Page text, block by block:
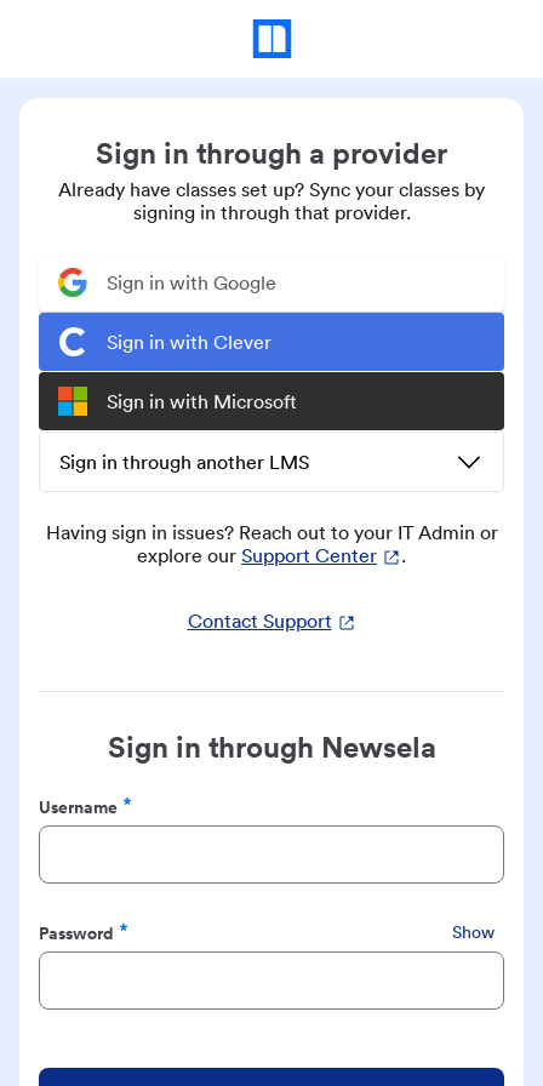
Sign in through a provider
Already have classes set up? Sync your classes by
signing in through that provider.
Sign in with Google
Sign in with Clever
Sign in with Microsoft
Sign in through another LMS
Having sign in issues? Reach out to your IT Admin or
explore our Support Center .
Contact Support
Sign in through Newsela
Username
Required
Password
Required
Show